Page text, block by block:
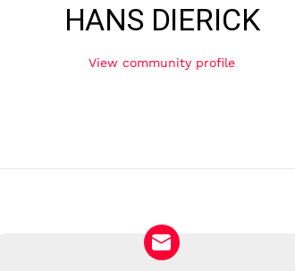
HANS DIERICK
View community profile